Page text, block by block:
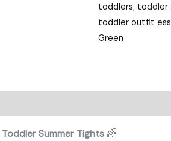
toddlers, toddler
toddler outfit
Green
Toddler Summer Tights 🌈